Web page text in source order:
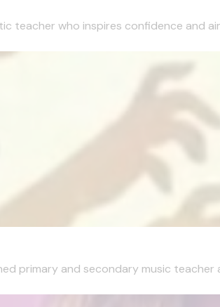
teacher who inspires confidence and
primary and secondary music